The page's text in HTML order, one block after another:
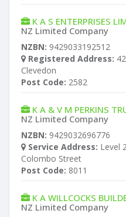
K A S ENTERPRISES
NZ Limited Company
NZBN: 9429033192512
Registered Address:
Clevedon
Post Code: 2582
K A & V M PERKINS
NZ Limited Company
NZBN: 9429032696776
Service Address: Level
Colombo Street
Post Code: 8011
K A WILLCOCKS
NZ Limited Company